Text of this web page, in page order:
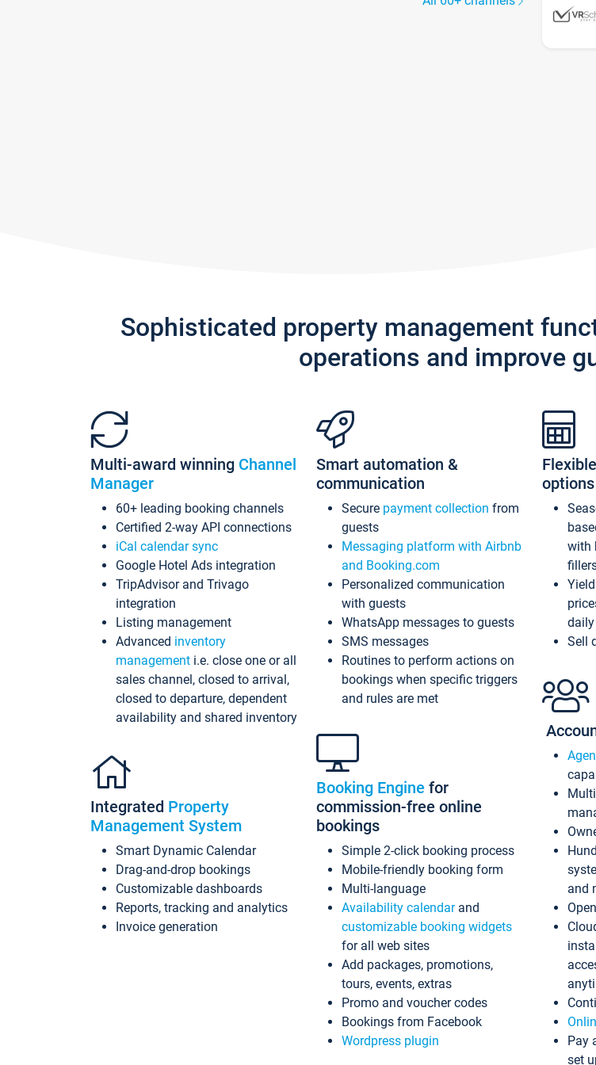
Sophisticated property management
operations and improve
Multi-award winning Channel
Manager
60+ leading booking channels
Certified 2-way API connections
iCal calendar sync
Google Hotel Ads integration
TripAdvisor and Trivago
integration
Listing management
Advanced inventory
management i.e. close one or all
sales channel, closed to arrival,
closed to departure, dependent
availability and shared inventory
Integrated Property
Management System
Smart Dynamic Calendar
Drag-and-drop bookings
Customizable dashboards
Reports, tracking and analytics
Invoice generation
Smart automation &
communication
Secure payment collection from
guests
Messaging platform with Airbnb
and Booking.com
Personalized communication
with guests
WhatsApp messages to guests
SMS messages
Routines to perform actions on
bookings when specific triggers
and rules are met
Booking Engine for
commission-free online
bookings
Simple 2-click booking process
Mobile-friendly booking form
Multi-language
Availability calendarand
customizable booking widgets
for all web sites
Add packages, promotions,
tours, events, extras
Promo and voucher codes
Bookings from Facebook
Wordpress plugin
options
with
Sell
and
Pay
set